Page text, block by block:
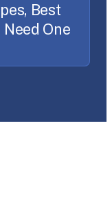
Best
One